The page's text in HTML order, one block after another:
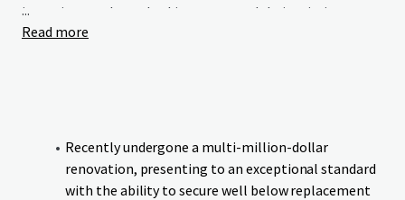
incoming purchaser looking to expand their existing
portfolio or enter the regional Victorian hotel market
...
Read more
Recently undergone a multi-million-dollar
renovation, presenting to an exceptional standard
with the ability to secure well below replacement